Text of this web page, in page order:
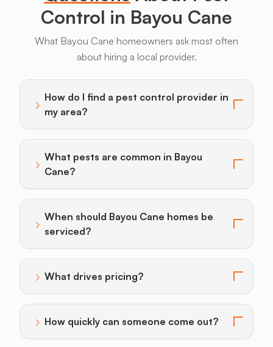
Armadillos Bats Beavers Birds
Control in Bayou Cane
What Bayou Cane homeowners ask most often
about hiring a local provider.
› How do I find a pest control provider in
my area?
Toggle answer for: How do I find a pest control
› What pests are common in Bayou
Cane?
Toggle answer for: What pests are common in
› When should Bayou Cane homes be
serviced?
Toggle answer for: When should Bayou Cane homes
› What drives pricing?
Toggle answer for: What drives pricing?
› How quickly can someone come out?
Toggle answer for: How quickly can someone come